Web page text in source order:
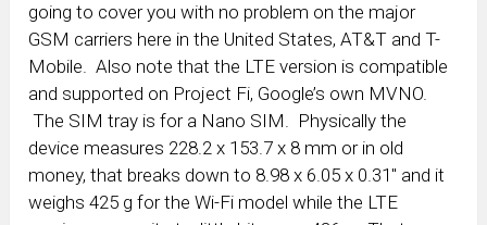
going to cover you with no problem on the major
GSM carriers here in the United States, AT&T and T-
Mobile. Also note that the LTE version is compatible
and supported on Project Fi, Google’s own MVNO.
The SIM tray is for a Nano SIM. Physically the
device measures 228.2 x 153.7 x 8 mm or in old
money, that breaks down to 8.98 x 6.05 x 0.31″ and it
weighs 425 g for the Wi-Fi model while the LTE